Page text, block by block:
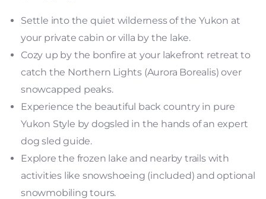
Settle into the quiet wilderness of the Yukon at
your private cabin or villa by the lake.
Cozy up by the bonfire at your lakefront retreat to
catch the Northern Lights (Aurora Borealis) over
snowcapped peaks.
Experience the beautiful back country in pure
Yukon Style by dogsled in the hands of an expert
dog sled guide.
Explore the frozen lake and nearby trails with
activities like snowshoeing (included) and optional
snowmobiling tours.